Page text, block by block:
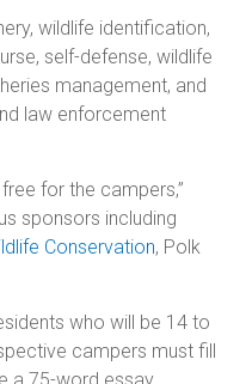
wildlife identification,
self-defense, wildlife
management, and
law enforcement
free for the campers,”
sponsors including
Conservation, Polk
who will be 14 to
campers must fill